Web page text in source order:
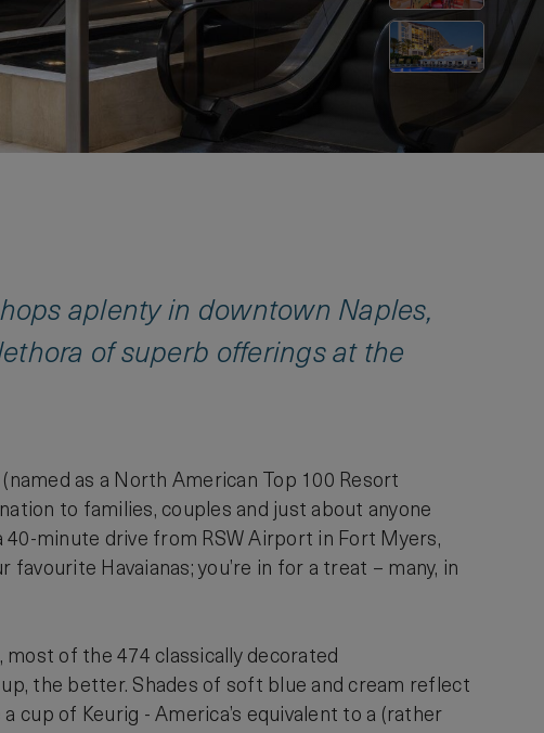
aplenty in downtown Naples,
of superb offerings at the
as a North American Top 100 Resort
to families, couples and just about anyone
minute drive from RSW Airport in Fort Myers,
Havaianas; you’re in for a treat – many, in
of the 474 classically decorated
the better. Shades of soft blue and cream reflect
cup of Keurig - America’s equivalent to a (rather